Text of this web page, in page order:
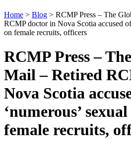
Home > Blog > RCMP Press – The
RCMP doctor in Nova Scotia accused of
on female recruits, officers
RCMP Press –
Mail – Retired
Nova Scotia
‘numerous’
female recruits,